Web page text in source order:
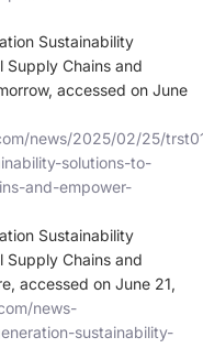
Sustainability
Supply Chains and
accessed on June
news/2025/02/25/
solutions-to-
and-empower-
Sustainability
Supply Chains and
accessed on June 21,
news-
sustainability-